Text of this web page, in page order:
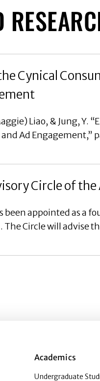
Cynical
Liao, & Jung, Y.
Ad
Circle of
been appointed as a
The Circle will advise
Academics
Undergraduate